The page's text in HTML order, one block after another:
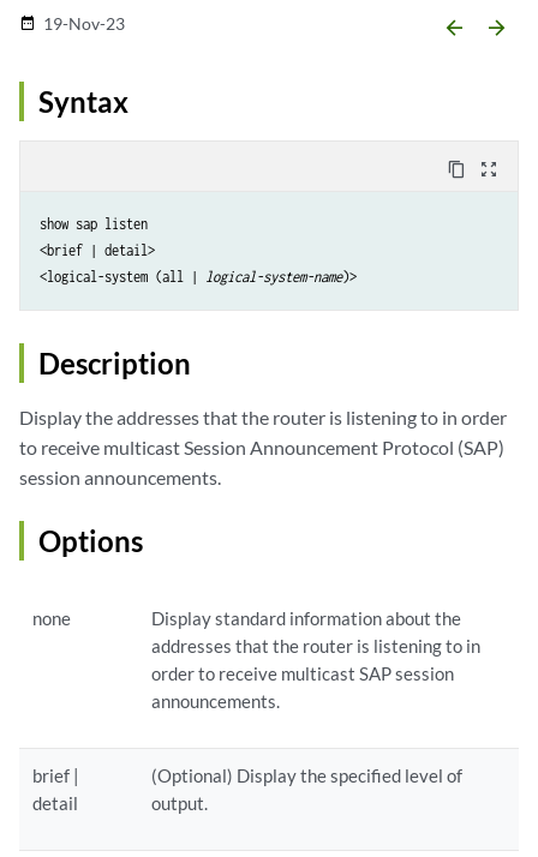
date_range 19-Nov-23 arrow_backward arrow_forward
Syntax
content_copy zoom_out_map
show sap listen
<brief | detail>
<logical-system (all | logical-system-name
Description
Display the addresses that the router is listening to in order
to receive multicast Session Announcement Protocol (SAP)
session announcements.
Options
none
Display standard information about the
addresses that the router is listening to in
order to receive multicast SAP session
announcements.
brief |
detail
(Optional) Display the specified level of
output.